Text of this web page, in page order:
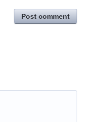
Post comment